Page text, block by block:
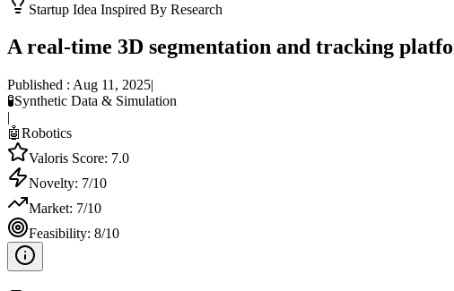
Startup Idea Inspired By Research
A real-time 3D segmentation and tracking
Published : Aug 11, 2025|
🧪Synthetic Data & Simulation
|
🤖Robotics
Valoris Score: 7.0
Novelty: 7/10
Market: 7/10
Feasibility: 8/10